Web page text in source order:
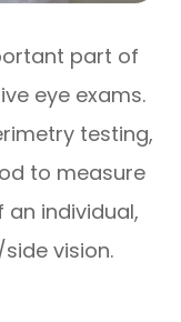
part of
eye exams.
testing,
to measure
individual,
vision.